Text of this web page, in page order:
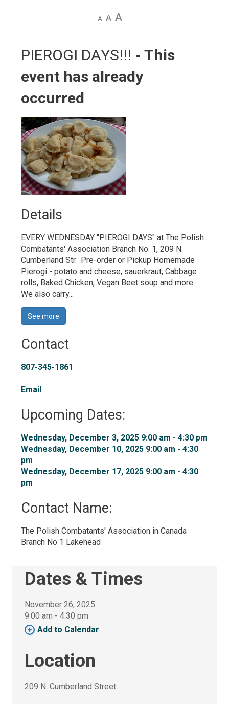
Decrease
DefaultIncrease
PIEROGI DAYS!!! - This
event has already
occurred
Details
EVERY WEDNESDAY "PIEROGI DAYS" at The Polish
Combatants' Association Branch No. 1, 209 N.
Cumberland Str. Pre-order or Pickup Homemade
Pierogi - potato and cheese, sauerkraut, Cabbage
rolls, Baked Chicken, Vegan Beet soup and more.
We also carry...
See more
Contact
807-345-1861
Email
Upcoming Dates:
Wednesday, December 3, 2025 9:00 am - 4:30 pm
Wednesday, December 10, 2025 9:00 am - 4:30
pm
Wednesday, December 17, 2025 9:00 am - 4:30
pm
Contact Name:
The Polish Combatants' Association in Canada
Branch No 1 Lakehead
Dates & Times
November 26, 2025
9:00 am - 4:30 pm
Add to Calendar
Location
209 N. Cumberland Street